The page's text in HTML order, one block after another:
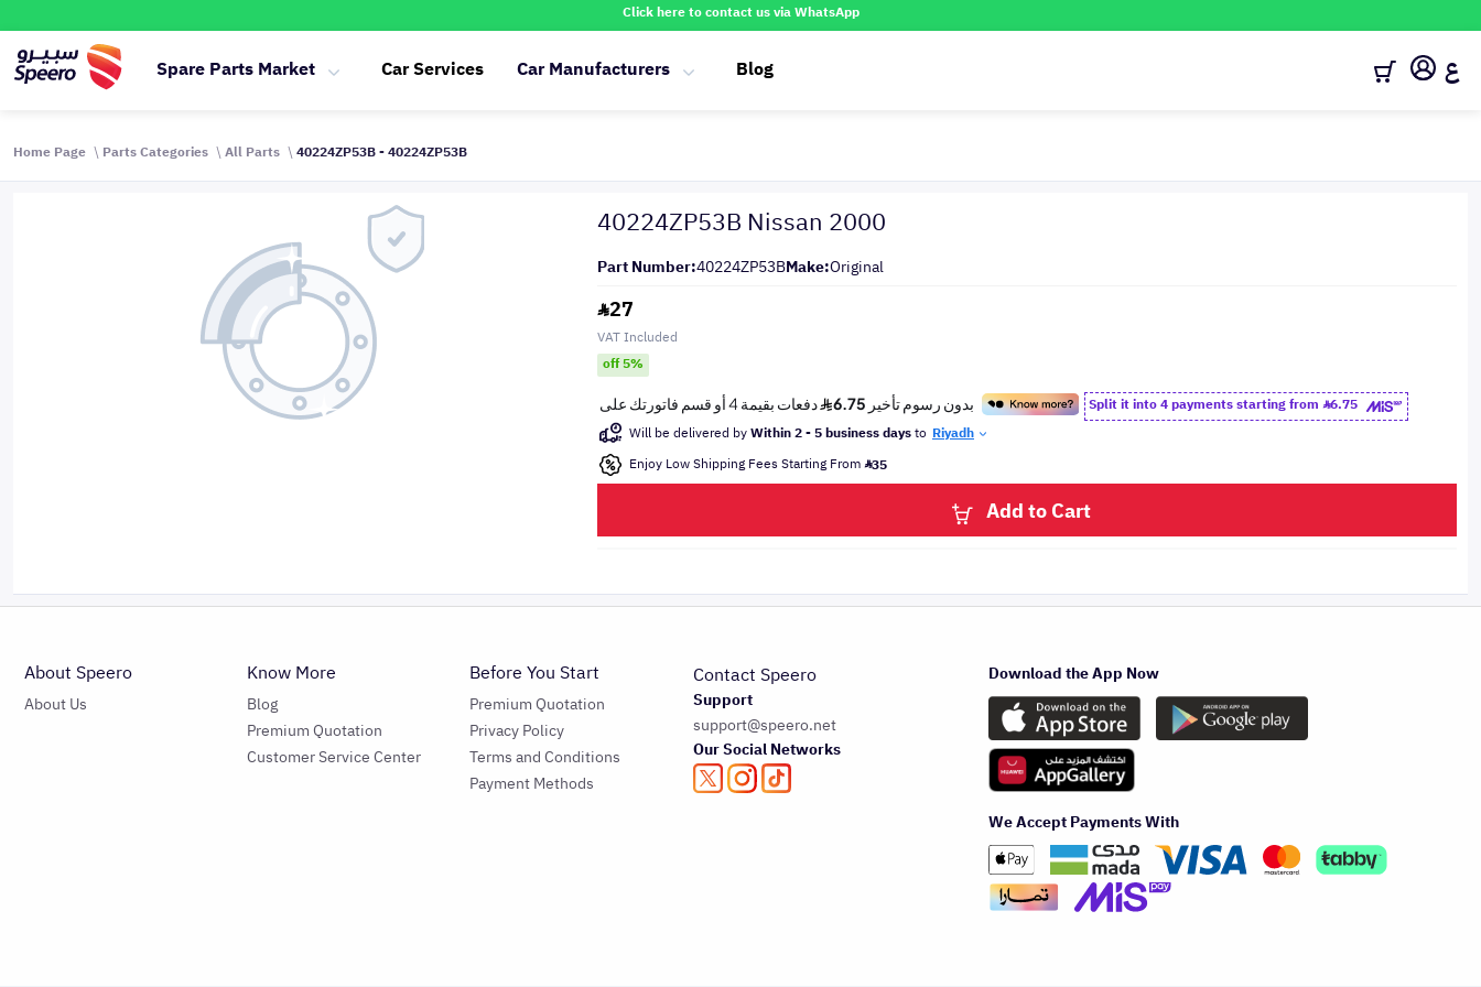
Click here to contact us via WhatsApp
Spare Parts Market Car Services Car Manufacturers Blog ع
Home Page Parts Categories All Parts 40224ZP53B - 40224ZP53B
40224ZP53B Nissan 2000
Part Number:40224ZP53BMake:Original
27
VAT Included
off 5%
Split it into 4 payments starting from 6.75
Will be delivered byWithin 2 - 5 business daysto Riyadh
Enjoy Low Shipping Fees Starting From 35
Add to Cart
About Speero
About Us
Know More
Blog
Premium Quotation
Customer Service Center
Before You Start
Premium Quotation
Privacy Policy
Terms and Conditions
Payment Methods
Contact Speero
Support
support@speero.net
Our Social Networks
Download the App Now
We Accept Payments With